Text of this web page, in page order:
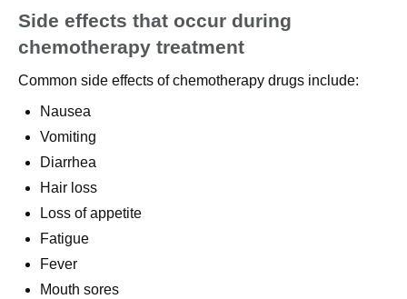
Side effects that occur during
chemotherapy treatment
Common side effects of chemotherapy drugs include:
Nausea
Vomiting
Diarrhea
Hair loss
Loss of appetite
Fatigue
Fever
Mouth sores